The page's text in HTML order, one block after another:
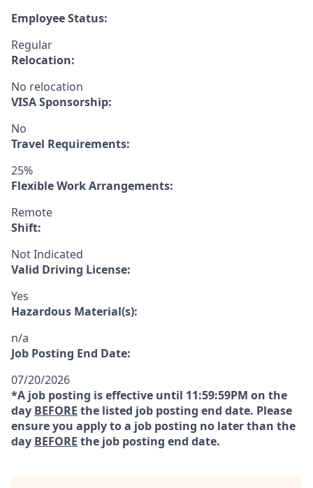
Employee Status:
Regular
Relocation:
No relocation
VISA Sponsorship:
No
Travel Requirements:
25%
Flexible Work Arrangements:
Remote
Shift:
Not Indicated
Valid Driving License:
Yes
Hazardous Material(s):
n/a
Job Posting End Date:
07/20/2026
*A job posting is effective until 11:59:59PM on the
day BEFORE the listed job posting end date. Please
ensure you apply to a job posting no later than the
day BEFORE the job posting end date.